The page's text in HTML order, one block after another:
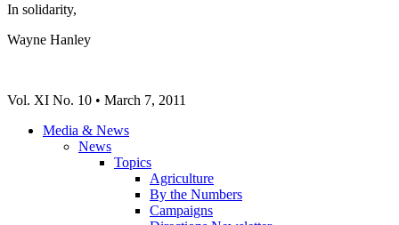
In solidarity,
Wayne Hanley
Vol. XI No. 10 • March 7, 2011
Media & News
News
Topics
Agriculture
By the Numbers
Campaigns